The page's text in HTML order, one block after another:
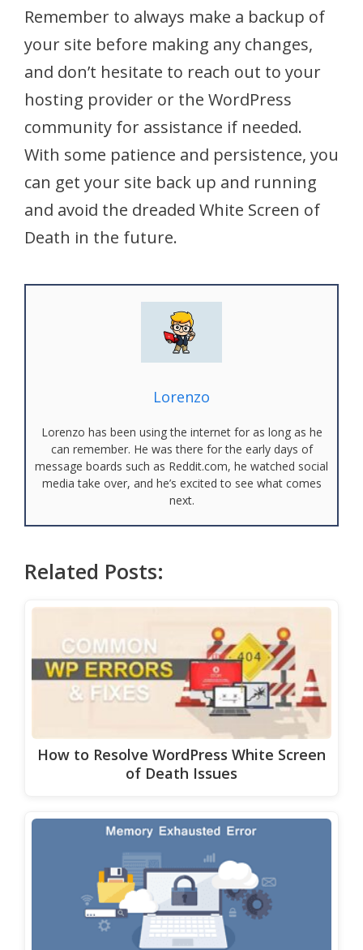
Remember to always make a backup of
your site before making any changes,
and don’t hesitate to reach out to your
hosting provider or the WordPress
community for assistance if needed.
With some patience and persistence, you
can get your site back up and running
and avoid the dreaded White Screen of
Death in the future.
Lorenzo
Lorenzo has been using the internet for as long as he
can remember. He was there for the early days of
message boards such as Reddit.com, he watched social
media take over, and he’s excited to see what comes
next.
Related Posts:
How to Resolve WordPress White Screen
of Death Issues